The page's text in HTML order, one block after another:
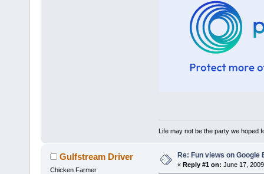
Life may not be the party we hoped
Gulfstream Driver
Chicken Farmer
Re: Fun views on Google
« Reply #1 on: June 17,